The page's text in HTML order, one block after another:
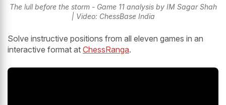
The lull before the storm - Game 11 analysis by IM Sagar Shah
| Video: ChessBase India
Solve instructive positions from all eleven games in an
interactive format at ChessRanga.